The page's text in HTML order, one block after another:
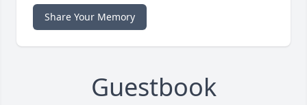
Share Your Memory
Guestbook